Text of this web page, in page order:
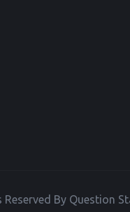
By Question